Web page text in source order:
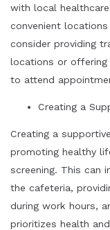
with local
convenient
consider providing
locations or
to attend
Creating a
Creating a
promoting healthy
screening. This can
the cafeteria,
during work hours,
prioritizes health